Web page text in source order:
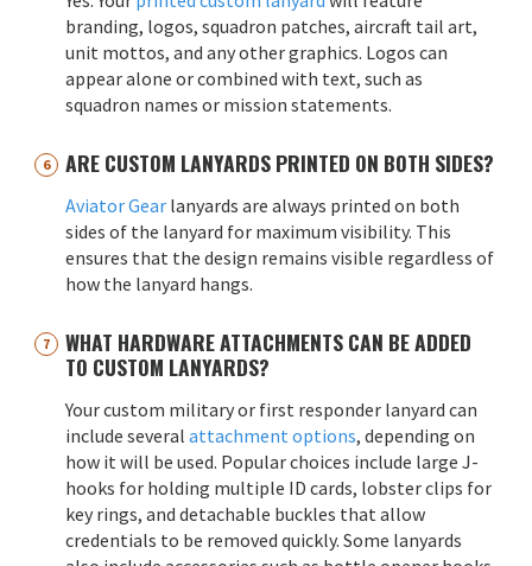
branding, logos, squadron patches, aircraft tail art,
unit mottos, and any other graphics. Logos can
appear alone or combined with text, such as
squadron names or mission statements.
ARE CUSTOM LANYARDS PRINTED ON BOTH SIDES?
Aviator Gear lanyards are always printed on both
sides of the lanyard for maximum visibility. This
ensures that the design remains visible regardless of
how the lanyard hangs.
WHAT HARDWARE ATTACHMENTS CAN BE ADDED
TO CUSTOM LANYARDS?
Your custom military or first responder lanyard can
include several attachment options, depending on
how it will be used. Popular choices include large J-
hooks for holding multiple ID cards, lobster clips for
key rings, and detachable buckles that allow
credentials to be removed quickly. Some lanyards